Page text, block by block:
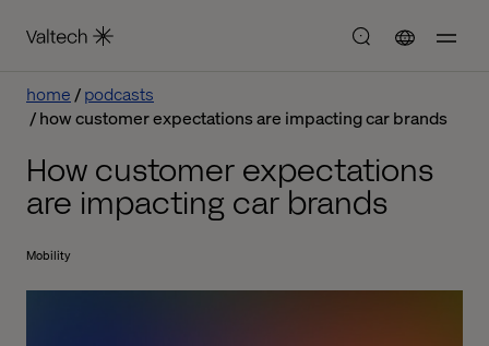
home
podcasts
how customer expectations are impacting car brands
How customer expectations
are impacting car brands
Mobility